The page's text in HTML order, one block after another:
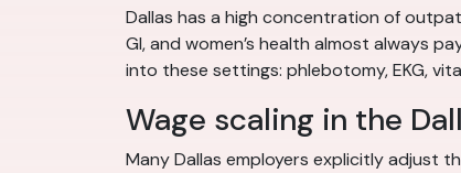
Dallas has a high concentration of
GI, and women’s health almost always
into these settings: phlebotomy, EKG,
Wage scaling in the
Many Dallas employers explicitly adjust